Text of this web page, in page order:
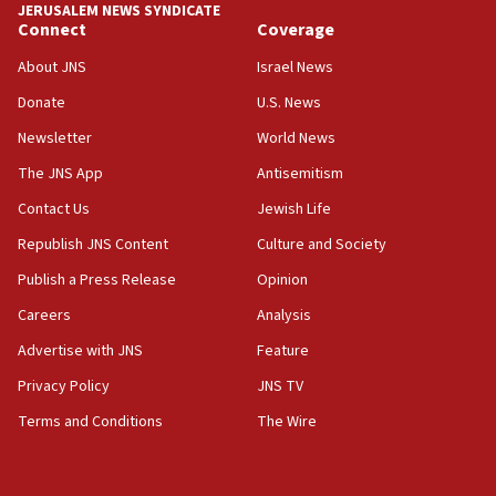
ethnic group’
18:52
Palestine,’ won’t talk ‘Israeli-Palestinian conflict’
at UC Berkeley workshop, school spokesman
‘No famine in Gaza,’ Israeli foreign ministry says,
‘anyone who is still open to arguments can look at
CAMERA says it got ‘Financial Times’ to correct
‘false claim that linked AIPAC to Benjamin
AAUP member in Michigan opposes professor
JERUSALEM NEWS SYNDICATE
Connect
About JNS
Donate
Newsletter
The JNS App
Contact Us
Republish JNS Content
Publish a Press Release
Careers
Advertise with JNS
Privacy Policy
Terms and Conditions
Coverage
Israel News
U.S. News
World News
Antisemitism
Jewish Life
Culture and Society
Opinion
Analysis
Feature
JNS TV
The Wire